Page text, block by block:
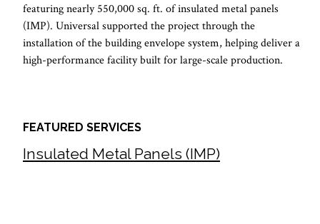
featuring nearly 550,000 sq. ft. of insulated metal panels
(IMP). Universal supported the project through the
installation of the building envelope system, helping deliver a
high-performance facility built for large-scale production.
FEATURED SERVICES
Insulated Metal Panels (IMP)